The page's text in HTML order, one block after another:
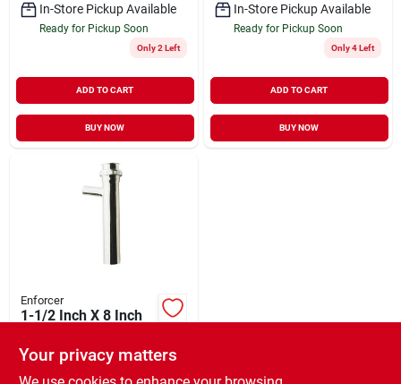
In-Store Pickup Available
Ready for Pickup Soon
Only 2 Left
ADD TO CART
BUY NOW
In-Store Pickup Available
Ready for Pickup Soon
Only 4 Left
ADD TO CART
BUY NOW
Enforcer
1-1/2 Inch X 8 Inch
Tailpiece Model
417677
$ 6.29 EA
SKU: #138810
Your privacy matters